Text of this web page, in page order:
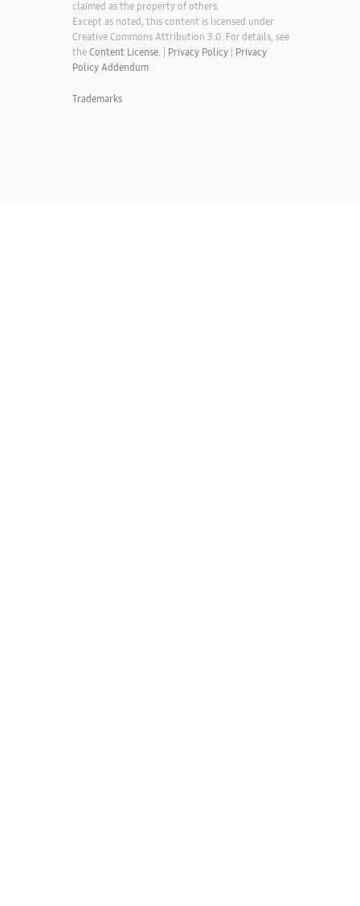
claimed as the property of others.
Except as noted, this content is licensed under
Creative Commons Attribution 3.0. For details, see
theContent License. | Privacy Policy| Privacy
Policy Addendum
Trademarks